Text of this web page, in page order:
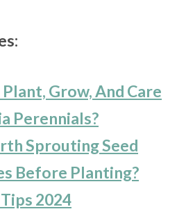
Grow, And Care
Perennials?
Sprouting Seed
Before Planting?
2024